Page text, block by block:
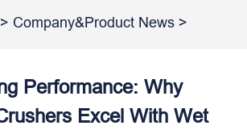
> Company&Product News >
Performance: Why
Excel With Wet